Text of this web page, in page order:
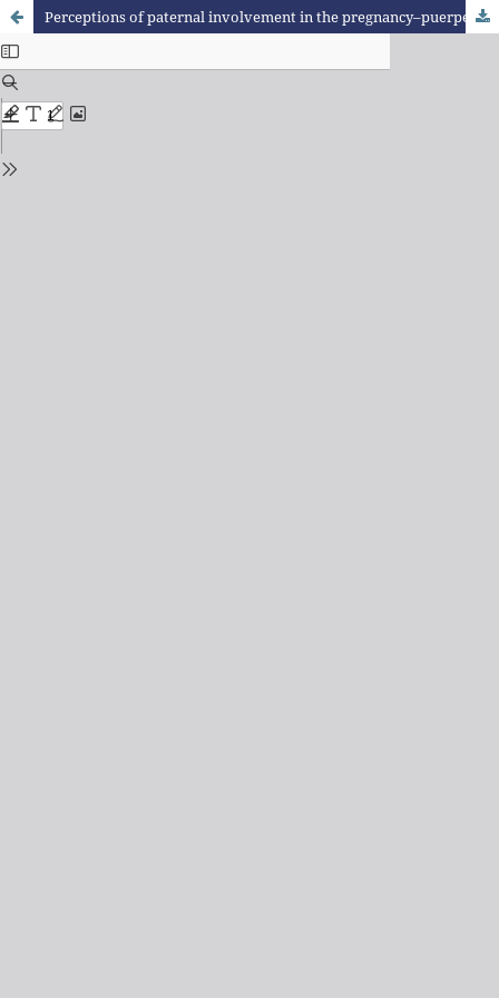
Perceptions of paternal involvement in the pregnancy–puerperal cycle: a qualitative study with puerperal women